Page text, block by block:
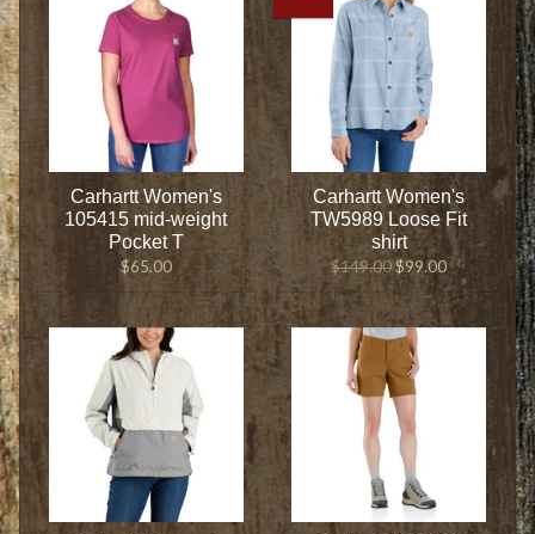
Carhartt Women's
105415 mid-weight
Pocket T
$65.00
Carhartt Women's
TW5989 Loose Fit
shirt
$149.00 $99.00